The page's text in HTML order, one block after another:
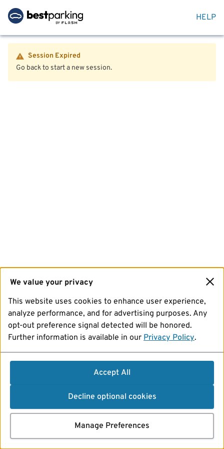
HELP
Session Expired
Go back to start a new session.
We value your privacy
This website uses cookies to enhance user experience,
analyze performance, and for advertising purposes. Any
opt-out preference signal detected will be honored.
Further information is available in our Privacy Policy.
Accept All
Decline optional cookies
Manage Preferences